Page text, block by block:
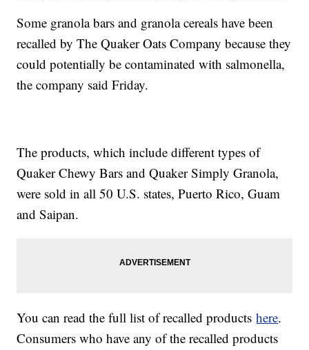
Some granola bars and granola cereals have been
recalled by The Quaker Oats Company because they
could potentially be contaminated with salmonella,
the company said Friday.
The products, which include different types of
Quaker Chewy Bars and Quaker Simply Granola,
were sold in all 50 U.S. states, Puerto Rico, Guam
and Saipan.
You can read the full list of recalled productshere.
Consumers who have any of the recalled products